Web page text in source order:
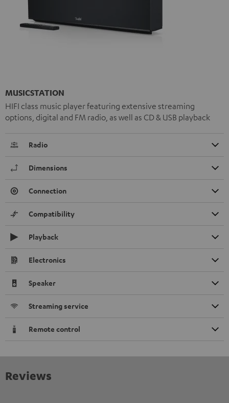
MUSICSTATION
HIFI class music player featuring extensive streaming
options, digital and FM radio, as well as CD & USB playback
Radio
Dimensions
Connection
Compatibility
Playback
Electronics
Speaker
Streaming service
Remote control
Reviews